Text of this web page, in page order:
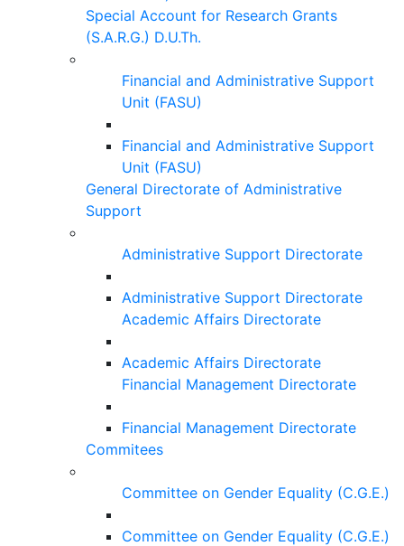
Special Account for Research Grants
(S.A.R.G.) D.U.Th.
Financial and Administrative Support
Unit (FASU)
Financial and Administrative Support
Unit (FASU)
General Directorate of Administrative
Support
Administrative Support Directorate
Administrative Support Directorate
Academic Affairs Directorate
Academic Affairs Directorate
Financial Management Directorate
Financial Management Directorate
Commitees
Committee on Gender Equality (C.G.E.)
Committee on Gender Equality (C.G.E.)